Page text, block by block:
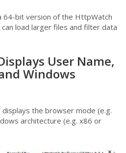
64-bit version of the HttpWatch
load larger files and filter data
User Name,
Windows
the browser mode (e.g.
architecture (e.g. x86 or